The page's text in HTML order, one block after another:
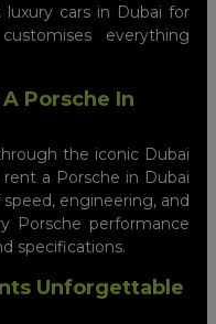
cars in Dubai for
everything
Porsche In
the iconic Dubai
a Porsche in Dubai
engineering, and
Porsche performance
specifications.
Unforgettable